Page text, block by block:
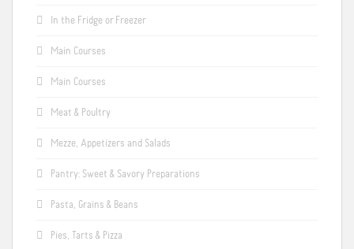
In the Fridge or Freezer
Main Courses
Main Courses
Meat & Poultry
Mezze, Appetizers and Salads
Pantry: Sweet & Savory Preparations
Pasta, Grains & Beans
Pies, Tarts & Pizza